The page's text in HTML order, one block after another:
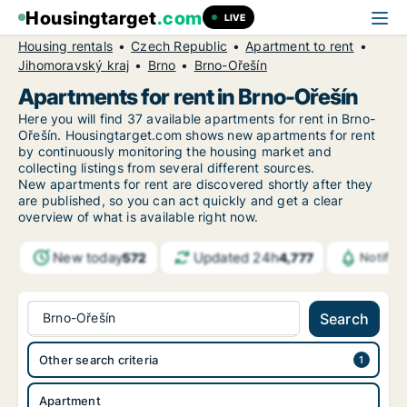
Housingtarget.com LIVE
Housing rentals Czech Republic
Apartment to rent
Jihomoravský kraj
Brno Brno-Ořešín
Apartments for rent in Brno-Ořešín
Here you will find 37 available apartments for rent in Brno-
Ořešín. Housingtarget.com shows new apartments for rent
by continuously monitoring the housing market and
collecting listings from several different sources.
New apartments for rent are discovered shortly after they
are published, so you can act quickly and get a clear
overview of what is available right now.
New today572 Updated 24h4,777
Brno-Ořešín Search
Apartment
Other search criteria